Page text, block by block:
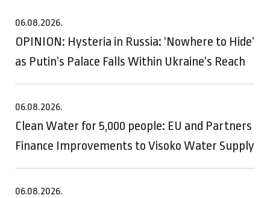
06.08.2026.
OPINION: Hysteria in Russia: ‘Nowhere to Hide’
as Putin’s Palace Falls Within Ukraine’s Reach
06.08.2026.
Clean Water for 5,000 people: EU and Partners
Finance Improvements to Visoko Water Supply
06.08.2026.